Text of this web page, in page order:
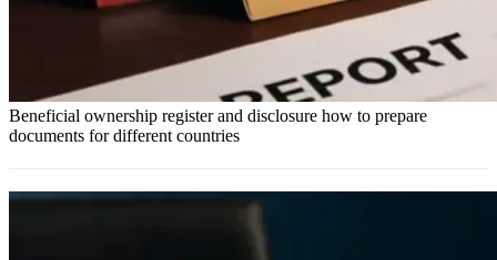
Beneficial ownership register and disclosure how to prepare
documents for different countries